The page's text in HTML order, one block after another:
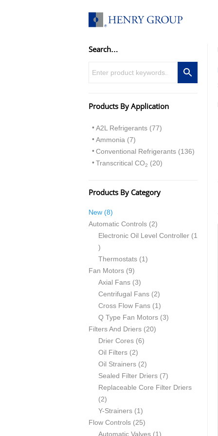
Search…
Products By Application
A2L Refrigerants (77)
Ammonia (7)
Conventional Refrigerants (136)
Transcritical CO2 (20)
Products By Category
New 88
p
r
d
u
c
t
s
Automatic Controls 22
p
c
t
s
Electronic Oil Level Controller
1
1
p
r
o
d
u
c
t
Thermostats 11
o
d
u
c
Fan Motors 99
p
o
d
u
c
t
s
Axial Fans 33
p
r
o
d
u
t
s
Centrifugal Fans 22
p
r
t
s
Cross Flow Fans 11
p
c
t
Q Type Fan Motors 33
u
c
Filters And Driers 202
o
d
s
Drier Cores 66
r
o
d
c
t
s
Oil Filters 22
p
r
o
u
c
t
Oil Strainers 22
p
r
u
c
Sealed Filter Driers 77
p
Replaceable Core Filter Driers
22
p
r
o
Y-Strainers 11
p
r
Flow Controls 252
5
Automatic Valves 11